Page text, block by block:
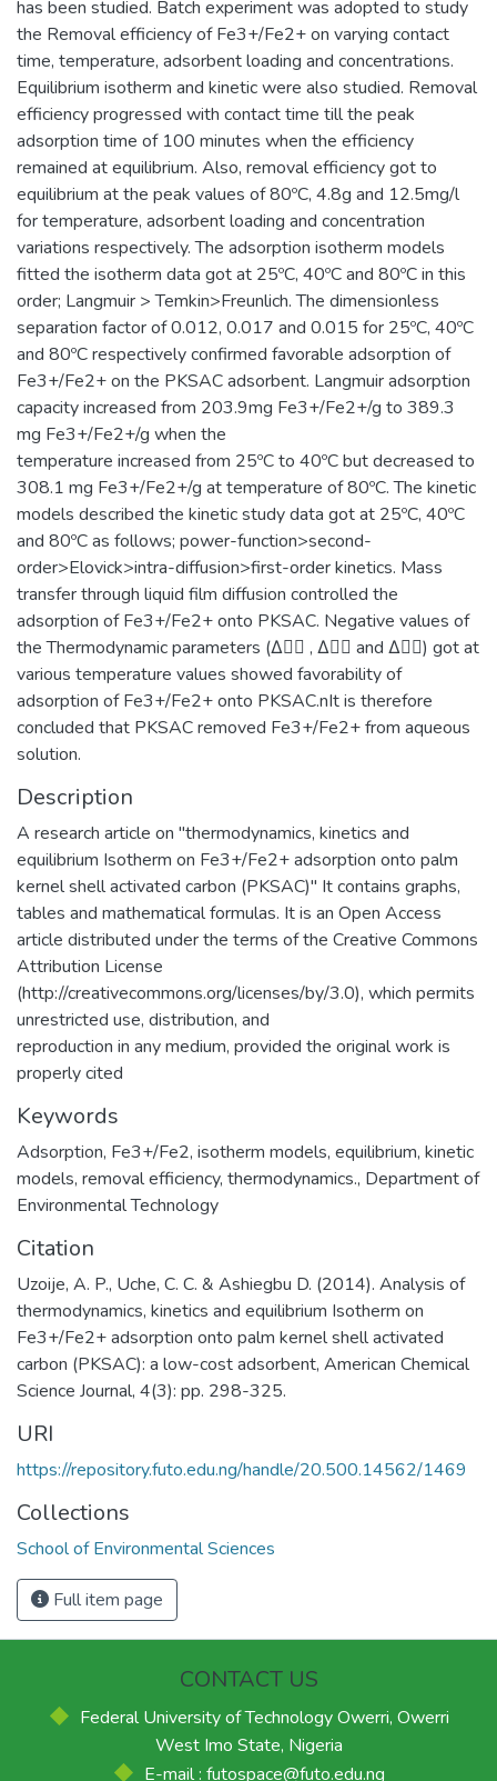
has been studied. Batch experiment was adopted to study
the Removal efficiency of Fe3+/Fe2+ on varying contact
time, temperature, adsorbent loading and concentrations.
Equilibrium isotherm and kinetic were also studied. Removal
efficiency progressed with contact time till the peak
adsorption time of 100 minutes when the efficiency
remained at equilibrium. Also, removal efficiency got to
equilibrium at the peak values of 80ºC, 4.8g and 12.5mg/l
for temperature, adsorbent loading and concentration
variations respectively. The adsorption isotherm models
fitted the isotherm data got at 25ºC, 40ºC and 80ºC in this
order; Langmuir > Temkin>Freunlich. The dimensionless
separation factor of 0.012, 0.017 and 0.015 for 25ºC, 40ºC
and 80ºC respectively confirmed favorable adsorption of
Fe3+/Fe2+ on the PKSAC adsorbent. Langmuir adsorption
capacity increased from 203.9mg Fe3+/Fe2+/g to 389.3
mg Fe3+/Fe2+/g when the
temperature increased from 25ºC to 40ºC but decreased to
308.1 mg Fe3+/Fe2+/g at temperature of 80ºC. The kinetic
models described the kinetic study data got at 25ºC, 40ºC
and 80ºC as follows; power-function>second-
order>Elovick>intra-diffusion>first-order kinetics. Mass
transfer through liquid film diffusion controlled the
adsorption of Fe3+/Fe2+ onto PKSAC. Negative values of
the Thermodynamic parameters (Δ􀀂􀀃 , Δ􀀅􀀃 and Δ􀀆􀀃) got at
various temperature values showed favorability of
adsorption of Fe3+/Fe2+ onto PKSAC.nIt is therefore
concluded that PKSAC removed Fe3+/Fe2+ from aqueous
solution.
Description
A research article on "thermodynamics, kinetics and
equilibrium Isotherm on Fe3+/Fe2+ adsorption onto palm
kernel shell activated carbon (PKSAC)" It contains graphs,
tables and mathematical formulas. It is an Open Access
article distributed under the terms of the Creative Commons
Attribution License
(http://creativecommons.org/licenses/by/3.0), which permits
unrestricted use, distribution, and
reproduction in any medium, provided the original work is
properly cited
Keywords
Adsorption, Fe3+/Fe2, isotherm models, equilibrium, kinetic
models, removal efficiency, thermodynamics., Department of
Environmental Technology
Citation
Uzoije, A. P., Uche, C. C. & Ashiegbu D. (2014). Analysis of
thermodynamics, kinetics and equilibrium Isotherm on
Fe3+/Fe2+ adsorption onto palm kernel shell activated
carbon (PKSAC): a low-cost adsorbent, American Chemical
Science Journal, 4(3): pp. 298-325.
URI
https://repository.futo.edu.ng/handle/20.500.14562/1469
Collections
School of Environmental Sciences
Full item page
CONTACT US
Federal University of Technology Owerri, Owerri
West Imo State, Nigeria
E-mail : futospace@futo.edu.ng